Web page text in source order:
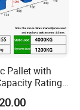
Pallet with
Rating
Transport